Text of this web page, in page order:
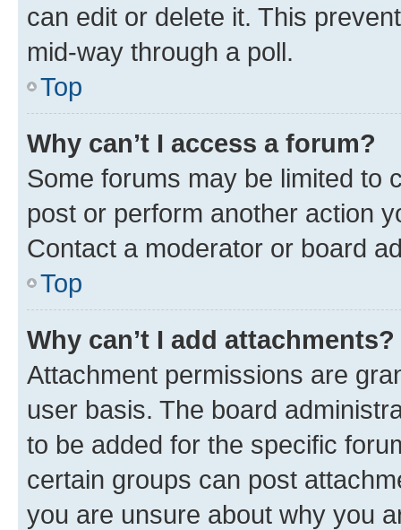
can edit or delete it. This
mid-way through a poll.
Top
Why can’t I access a forum?
Some forums may be limited to
post or perform another action
Contact a moderator or board
Top
Why can’t I add attachments?
Attachment permissions are
user basis. The board
to be added for the specific
certain groups can post
you are unsure about why you